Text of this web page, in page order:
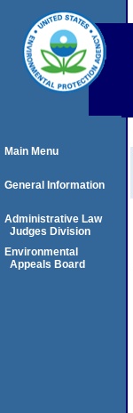
Main Menu
General Information
Administrative Law
Judges Division
Environmental
Appeals Board